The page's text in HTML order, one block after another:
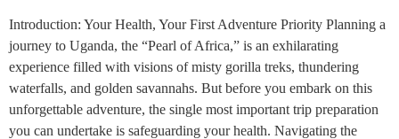
Introduction: Your Health, Your First Adventure Priority Planning a
journey to Uganda, the “Pearl of Africa,” is an exhilarating
experience filled with visions of misty gorilla treks, thundering
waterfalls, and golden savannahs. But before you embark on this
unforgettable adventure, the single most important trip preparation
you can undertake is safeguarding your health. Navigating the